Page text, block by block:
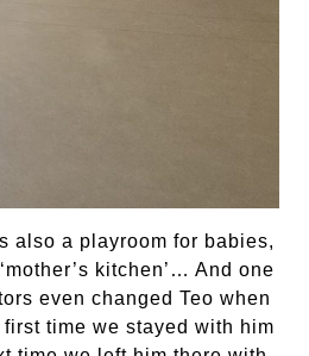
also a playroom for babies,
kitchen’… And one
even changed Teo when
time we stayed with him